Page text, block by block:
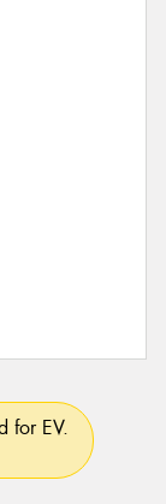
for EV.